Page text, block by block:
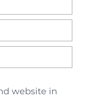
website in